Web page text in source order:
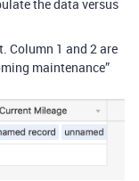
the data versus
Column 1 and 2 are
maintenance”